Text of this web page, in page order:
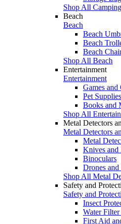
Shop All
Beach
Beach
Beach
Beach
Beach
Shop All Beach
Entertainment
Entertainment
Games and
Pet Supplies
Books and
Shop All
Metal Detectors
Metal Detectors
Metal
Knives
Binoculars
Drones and
Shop All Metal
Safety and
Safety and
Insect
Water
First Aid